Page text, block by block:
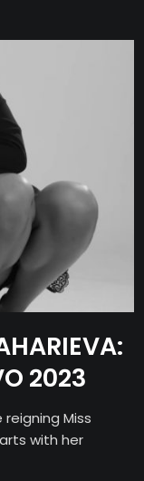
2023
reigning Miss
with her